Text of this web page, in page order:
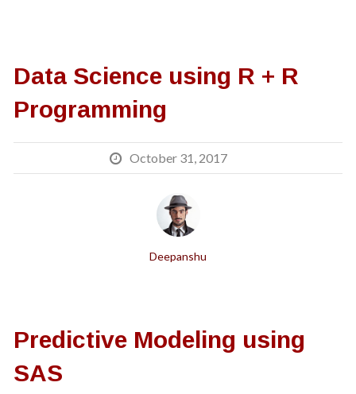
Data Science using R + R
Programming
October 31, 2017
Deepanshu
Predictive Modeling using
SAS